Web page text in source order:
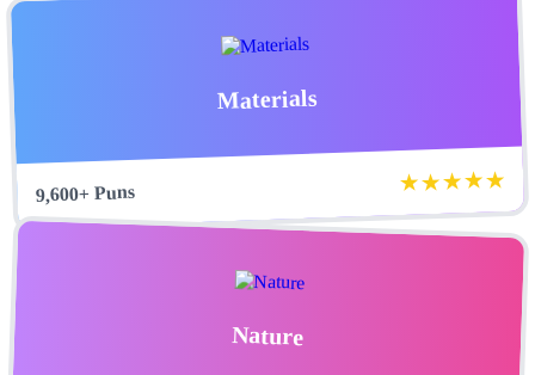
Materials
9,600+ Puns ★★★★★
Nature